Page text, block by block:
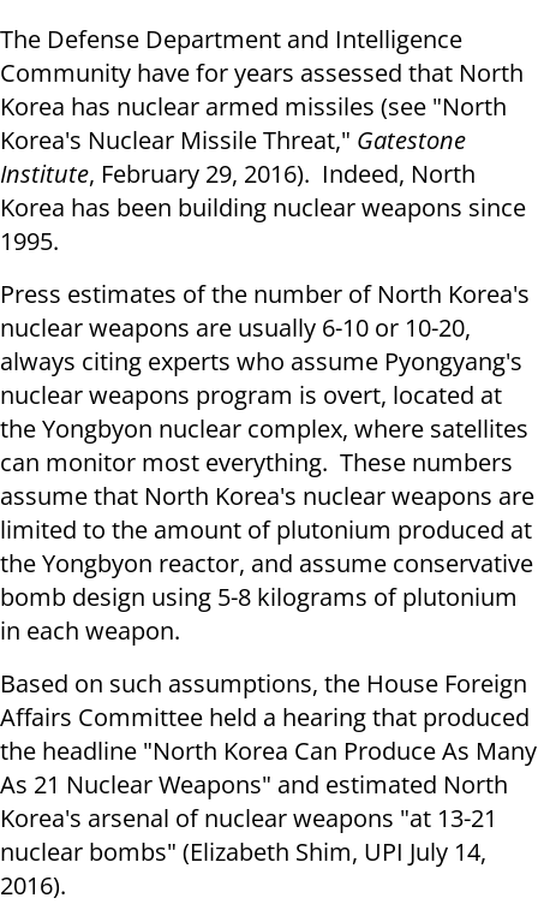
The Defense Department and Intelligence
Community have for years assessed that North
Korea has nuclear armed missiles (see "North
Korea's Nuclear Missile Threat," Gatestone
Institute, February 29, 2016). Indeed, North
Korea has been building nuclear weapons since
1995.
Press estimates of the number of North Korea's
nuclear weapons are usually 6-10 or 10-20,
always citing experts who assume Pyongyang's
nuclear weapons program is overt, located at
the Yongbyon nuclear complex, where satellites
can monitor most everything. These numbers
assume that North Korea's nuclear weapons are
limited to the amount of plutonium produced at
the Yongbyon reactor, and assume conservative
bomb design using 5-8 kilograms of plutonium
in each weapon.
Based on such assumptions, the House Foreign
Affairs Committee held a hearing that produced
the headline "North Korea Can Produce As Many
As 21 Nuclear Weapons" and estimated North
Korea's arsenal of nuclear weapons "at 13-21
nuclear bombs" (Elizabeth Shim, UPI July 14,
2016).